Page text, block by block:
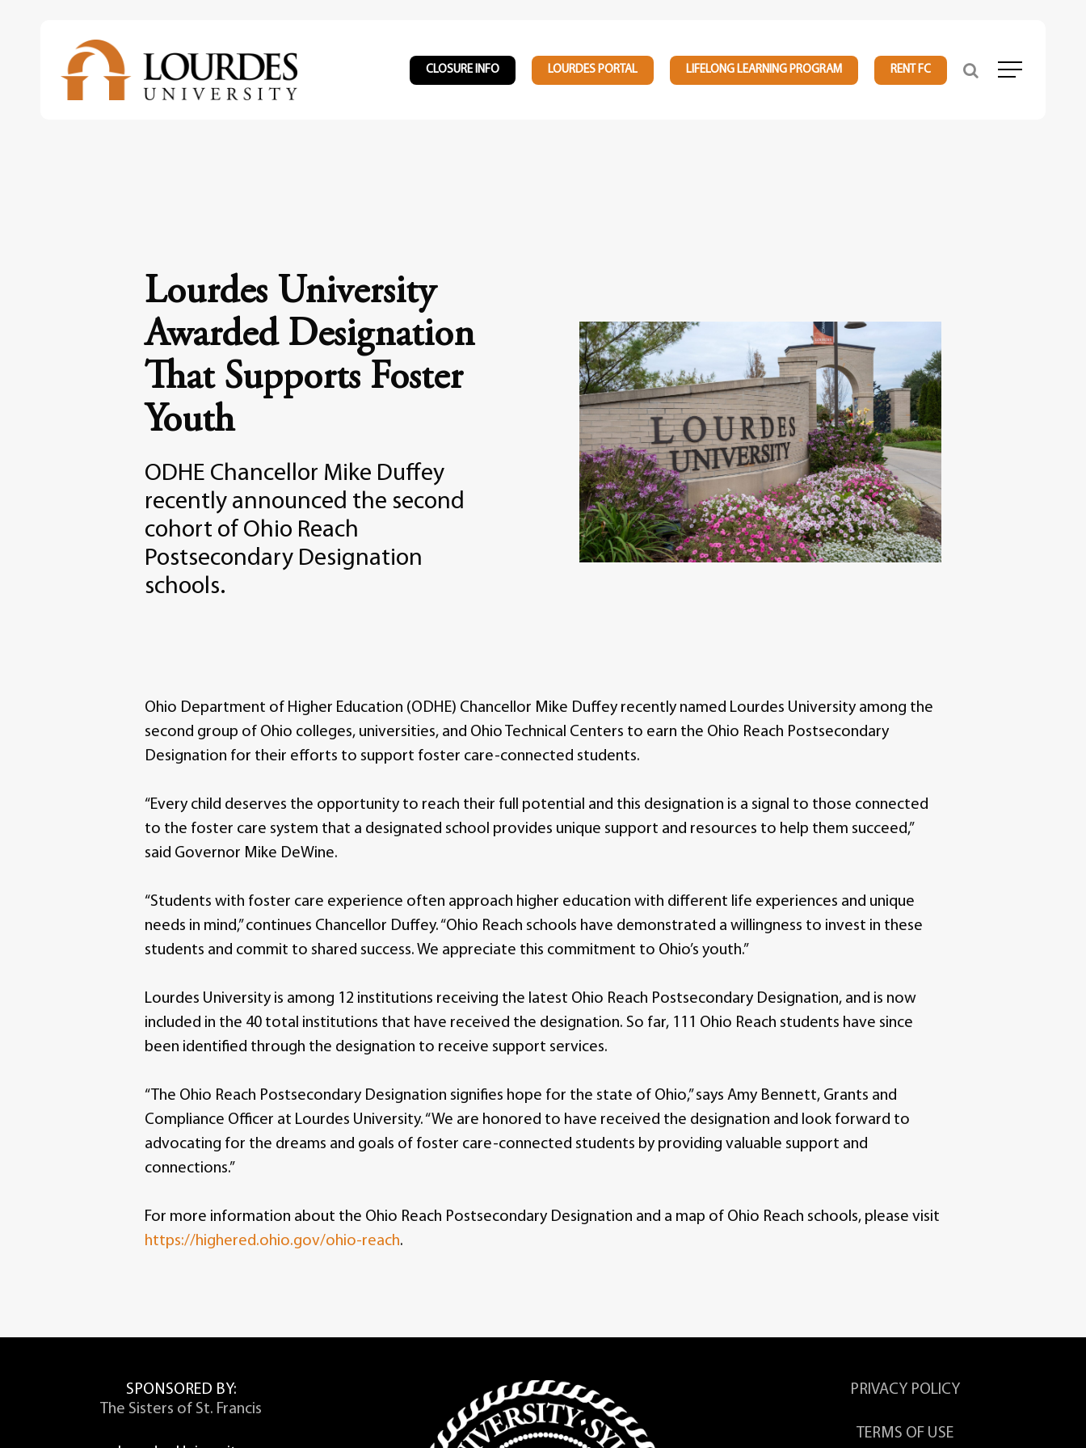
CLOSURE INFO LOURDES PORTAL LIFELONG LEARNING PROGRAM RENT FC Menu
Lourdes University
Awarded Designation
That Supports Foster
Youth
ODHE Chancellor Mike Duffey
recently announced the second
cohort of Ohio Reach
Postsecondary Designation
schools.
Ohio Department of Higher Education (ODHE) Chancellor Mike Duffey recently named Lourdes University among the
second group of Ohio colleges, universities, and Ohio Technical Centers to earn the Ohio Reach Postsecondary
Designation for their efforts to support foster care-connected students.
“Every child deserves the opportunity to reach their full potential and this designation is a signal to those connected
to the foster care system that a designated school provides unique support and resources to help them succeed,”
said Governor Mike DeWine.
“Students with foster care experience often approach higher education with different life experiences and unique
needs in mind,” continues Chancellor Duffey. “Ohio Reach schools have demonstrated a willingness to invest in these
students and commit to shared success. We appreciate this commitment to Ohio’s youth.”
Lourdes University is among 12 institutions receiving the latest Ohio Reach Postsecondary Designation, and is now
included in the 40 total institutions that have received the designation. So far, 111 Ohio Reach students have since
been identified through the designation to receive support services.
“The Ohio Reach Postsecondary Designation signifies hope for the state of Ohio,” says Amy Bennett, Grants and
Compliance Officer at Lourdes University. “We are honored to have received the designation and look forward to
advocating for the dreams and goals of foster care-connected students by providing valuable support and
connections.”
For more information about the Ohio Reach Postsecondary Designation and a map of Ohio Reach schools, please visit
https://highered.ohio.gov/ohio-reach.
SPONSORED BY:
The Sisters of St. Francis
PRIVACY POLICY
TERMS OF USE